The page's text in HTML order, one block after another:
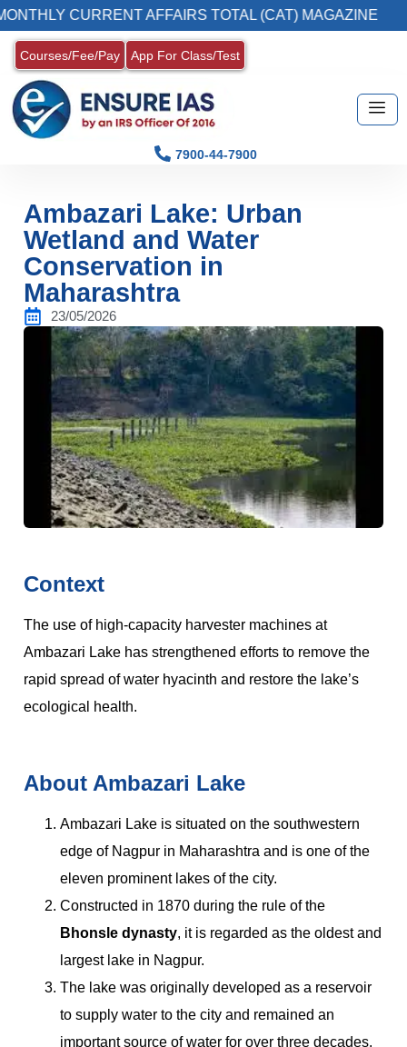
CURRENT AFFAIRS TOTAL (CAT) MAGAZINE
Courses/Fee/Pay App For Class/Test
7900-44-7900
Ambazari Lake: Urban
Wetland and Water
Conservation in
Maharashtra
23/05/2026
Context
The use of high-capacity harvester machines at
Ambazari Lake has strengthened efforts to remove the
rapid spread of water hyacinth and restore the lake’s
ecological health.
About Ambazari Lake
Ambazari Lake is situated on the southwestern
edge of Nagpur in Maharashtra and is one of the
eleven prominent lakes of the city.
Constructed in 1870 during the rule of the
Bhonsle dynasty, it is regarded as the oldest and
largest lake in Nagpur.
The lake was originally developed as a reservoir
to supply water to the city and remained an
important source of water for over three decades.